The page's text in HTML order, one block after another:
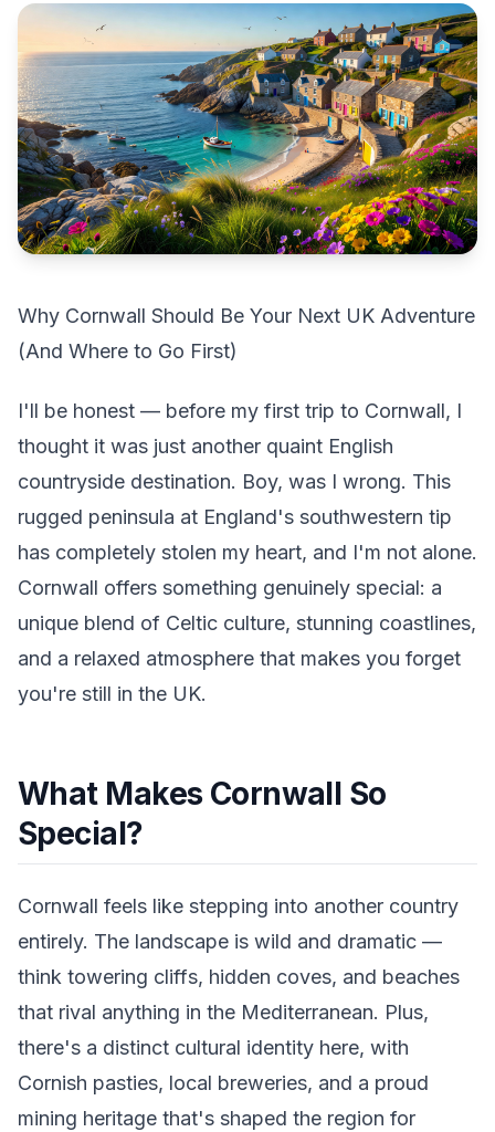
Why Cornwall Should Be Your Next UK Adventure
(And Where to Go First)
I'll be honest — before my first trip to Cornwall, I
thought it was just another quaint English
countryside destination. Boy, was I wrong. This
rugged peninsula at England's southwestern tip
has completely stolen my heart, and I'm not alone.
Cornwall offers something genuinely special: a
unique blend of Celtic culture, stunning coastlines,
and a relaxed atmosphere that makes you forget
you're still in the UK.
What Makes Cornwall So
Special?
Cornwall feels like stepping into another country
entirely. The landscape is wild and dramatic —
think towering cliffs, hidden coves, and beaches
that rival anything in the Mediterranean. Plus,
there's a distinct cultural identity here, with
Cornish pasties, local breweries, and a proud
mining heritage that's shaped the region for